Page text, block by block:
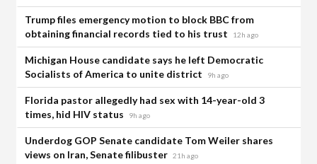
Trump files emergency motion to block BBC from
obtaining financial records tied to his trust
12h ago
Michigan House candidate says he left Democratic
Socialists of America to unite district
9h ago
Florida pastor allegedly had sex with 14-year-old 3
times, hid HIV status
9h ago
Underdog GOP Senate candidate Tom Weiler shares
views on Iran, Senate filibuster 21h ago